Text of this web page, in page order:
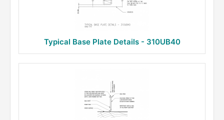
Typical Base Plate Details - 310UB40